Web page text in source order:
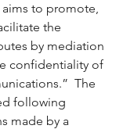
aims to promote,
the
by mediation
confidentiality of
The
following
made by a